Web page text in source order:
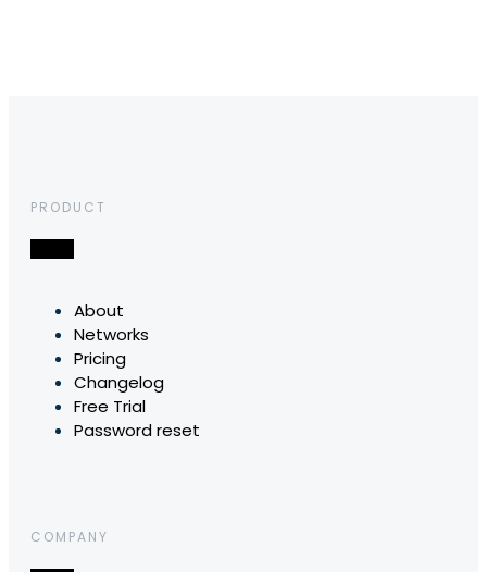
PRODUCT
About
Networks
Pricing
Changelog
Free Trial
Password reset
COMPANY